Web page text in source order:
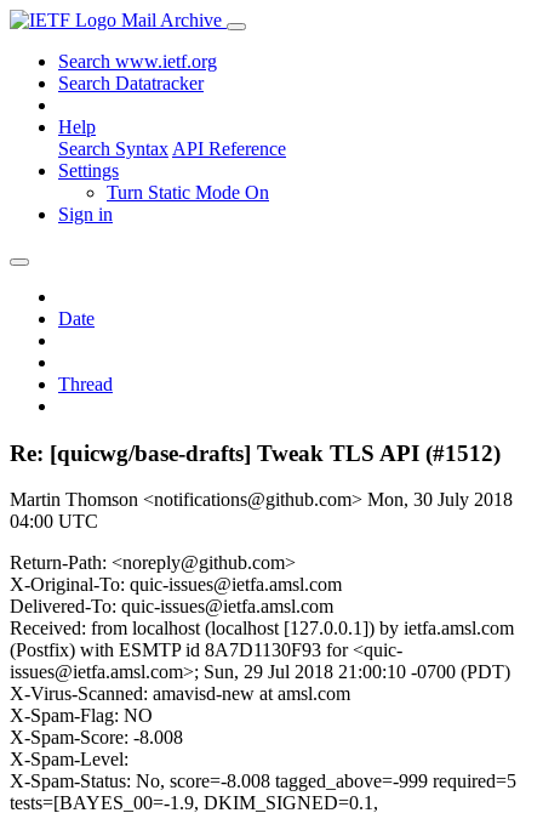
Mail Archive
Search www.ietf.org
Search Datatracker
Help
Search Syntax API Reference
Settings
Turn Static Mode On
Sign in
Date
Thread
Re: [quicwg/base-drafts] Tweak TLS API (#1512)
Martin Thomson <notifications@github.com> Mon, 30 July 2018
04:00 UTC
Return-Path: <noreply@github.com>
X-Original-To: quic-issues@ietfa.amsl.com
Delivered-To: quic-issues@ietfa.amsl.com
Received: from localhost (localhost [127.0.0.1]) by ietfa.amsl.com
(Postfix) with ESMTP id 8A7D1130F93 for <quic-
issues@ietfa.amsl.com>; Sun, 29 Jul 2018 21:00:10 -0700 (PDT)
X-Virus-Scanned: amavisd-new at amsl.com
X-Spam-Flag: NO
X-Spam-Score: -8.008
X-Spam-Level:
X-Spam-Status: No, score=-8.008 tagged_above=-999 required=5
tests=[BAYES_00=-1.9, DKIM_SIGNED=0.1,